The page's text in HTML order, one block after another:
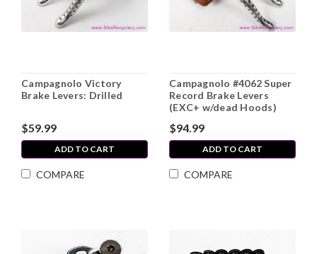
Campagnolo Victory
Brake Levers: Drilled
$59.99
ADD TO CART
COMPARE
Campagnolo #4062 Super
Record Brake Levers
(EXC+ w/dead Hoods)
$94.99
ADD TO CART
COMPARE